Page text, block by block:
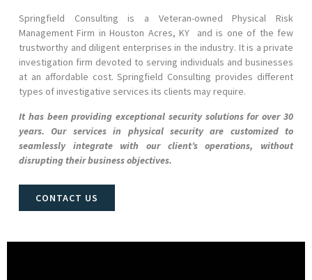
Springfield Consulting is a Veteran-owned Physical Risk
Management Firm inHouston Acres, KY andis one of the few
trustworthy and diligent enterprises in the industry. It is a private
investigation firm devoted to serving individuals and businesses
at an affordable cost. Springfield Consulting provides different
types of investigative services its clients may require.
It has been providing exceptional security solutions for over 30
years. Our services in physical security are customized to
seamlessly integrate with our client’s operations, without
disrupting their business objectives.
CONTACT US